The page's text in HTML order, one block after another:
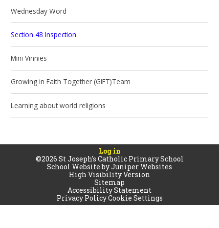
Wednesday Word
Section 48 Inspection
Mini Vinnies
Growing in Faith Together (GIFT)Team
Learning about world religions
Log in
©2026 St Joseph's Catholic Primary School
School Website byJuniper Websites
High Visibility Version
Sitemap
Accessibility Statement
Privacy PolicyCookie Settings